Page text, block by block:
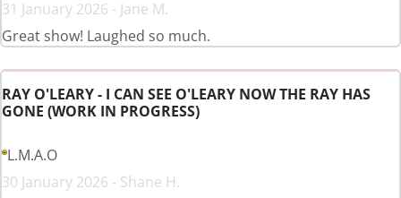
31 January 2026 - Jane M.
Great show! Laughed so much.
RAY O'LEARY - I CAN SEE O'LEARY NOW THE RAY HAS
GONE (WORK IN PROGRESS)
L.M.A.O
30 January 2026 - Shane H.